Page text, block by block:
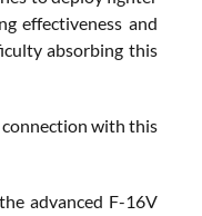
effectiveness and
absorbing this
connection with this
advanced F-16V